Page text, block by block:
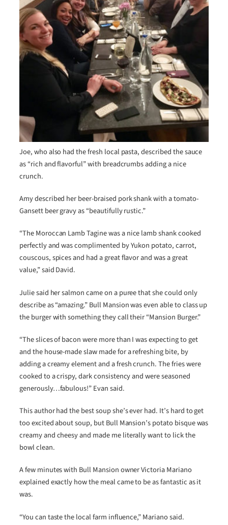
Joe, who also had the fresh local pasta, described the sauce
as “rich and flavorful” with breadcrumbs adding a nice
crunch.
Amy described her beer-braised pork shank with a tomato-
Gansett beer gravy as “beautifully rustic.”
“The Moroccan Lamb Tagine was a nice lamb shank cooked
perfectly and was complimented by Yukon potato, carrot,
couscous, spices and had a great flavor and was a great
value,” said David.
Julie said her salmon came on a puree that she could only
describe as “amazing.” Bull Mansion was even able to class up
the burger with something they call their “Mansion Burger.”
“The slices of bacon were more than I was expecting to get
and the house-made slaw made for a refreshing bite, by
adding a creamy element and a fresh crunch. The fries were
cooked to a crispy, dark consistency and were seasoned
generously…fabulous!” Evan said.
This author had the best soup she’s ever had. It’s hard to get
too excited about soup, but Bull Mansion’s potato bisque was
creamy and cheesy and made me literally want to lick the
bowl clean.
A few minutes with Bull Mansion owner Victoria Mariano
explained exactly how the meal came to be as fantastic as it
was.
“You can taste the local farm influence,” Mariano said.